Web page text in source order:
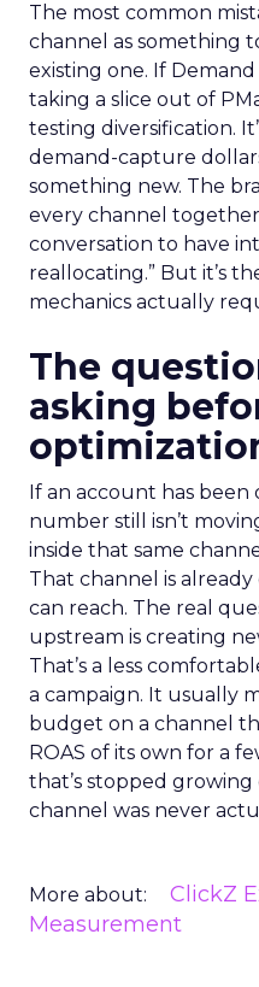
The most common
channel as something
existing one. If
taking a slice out of
testing diversification.
demand-capture
something new. The
every channel
conversation to have
reallocating.” But it’s
mechanics actually
The
asking
If an account has
number still isn’t
inside that same
That channel is
can reach. The real
upstream is creating
That’s a less
a campaign. It usually
budget on a channel
ROAS of its own for a
that’s stopped
channel was never
More about: ClickZ
Measurement